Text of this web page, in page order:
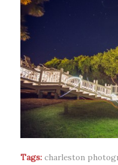
Tags: charleston